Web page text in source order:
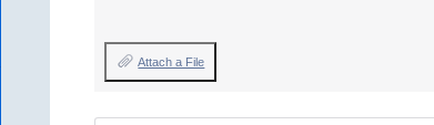
Attach a File